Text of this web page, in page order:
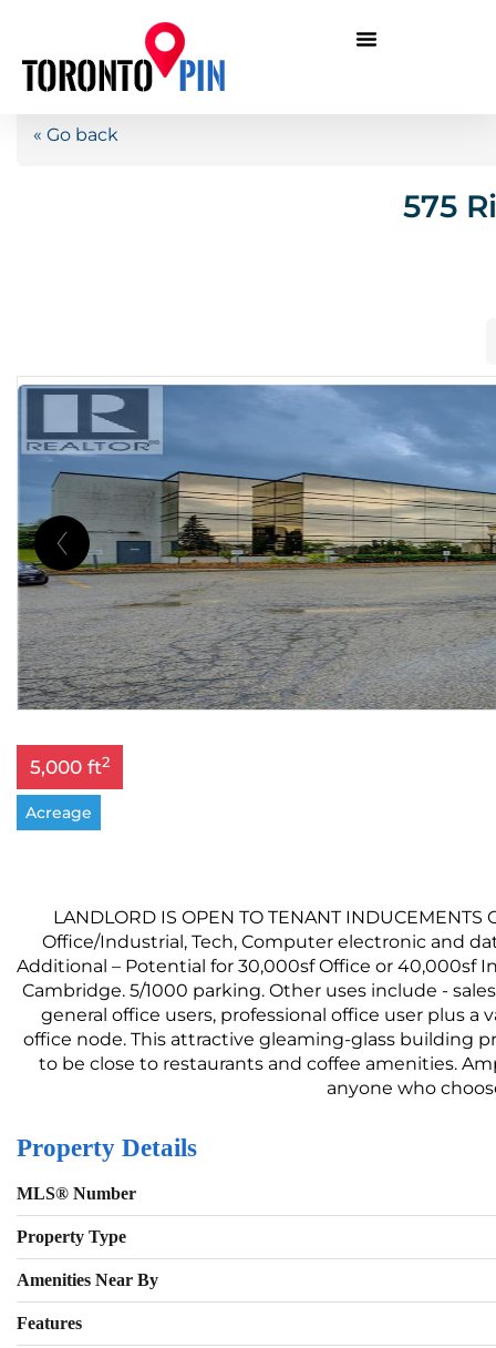
« Go back
575
5,000 ft2
Acreage
LANDLORD IS OPEN TO TENANT
Office/Industrial, Tech, Computer electronic and
Additional – Potential for 30,000sf Office or 40,000sf
Cambridge. 5/1000 parking. Other uses include -
general office users, professional office user plus
office node. This attractive gleaming-glass building
to be close to restaurants and coffee amenities.
anyone who
Property Details
MLS® Number
Property Type
Amenities Near By
Features